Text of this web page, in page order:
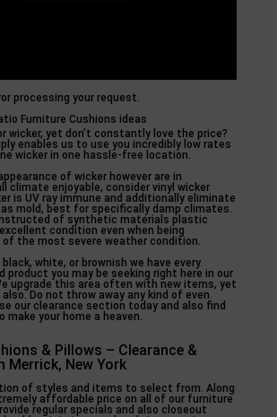
processing your request.
wicker, yet don’t constantly love the price?
enables us to use you incredibly low rates
wicker in one hassle-free location.
of wicker however are in
climate enjoyable, consider vinyl wicker
is UV ray immune and additionally eliminate
mold, best for specifically damp climates.
of synthetic materials plastic
condition even when being
of the most severe weather condition.
white, or brownish we have every
product you may be seeking right here in our
upgrade this area often with new items, yet
Do not throw away any kind of even
our clearance section today and also find
your home a heaven.
& Pillows – Clearance &
Merrick, New York
of styles and items to select from. Along
affordable price on all of our furniture
regular specials and also closeout